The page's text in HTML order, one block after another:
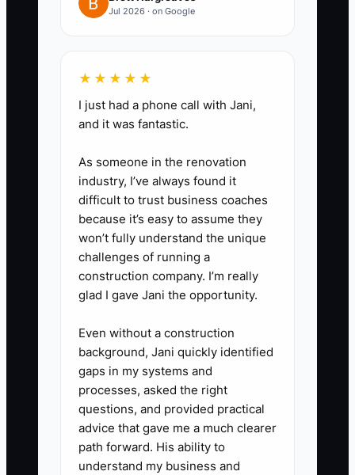
Step 4: a simple booking ask
week: Tue/Thu/Sat”)
4) Retarget website visitors to
your offer
Run retargeting ads for people
who visited the booking page but
didn’t schedule. Point them back
to the same starter plan +
homepage.
Jul 2026 · on Google
★★★★★
I just had a phone call with Jani,
and it was fantastic.
As someone in the renovation
industry, I’ve always found it
difficult to trust business coaches
because it’s easy to assume they
won’t fully understand the unique
challenges of running a
construction company. I’m really
glad I gave Jani the opportunity.
Even without a construction
background, Jani quickly identified
gaps in my systems and
processes, asked the right
questions, and provided practical
advice that gave me a much clearer
path forward. His ability to
understand my business and